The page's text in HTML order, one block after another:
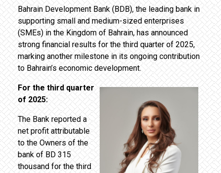
Bahrain Development Bank (BDB), the leading bank in
supporting small and medium-sized enterprises
(SMEs) in the Kingdom of Bahrain, has announced
strong financial results for the third quarter of 2025,
marking another milestone in its ongoing contribution
to Bahrain’s economic development.
For the third quarter
of 2025:
The Bank reported a
net profit attributable
to the Owners of the
bank of BD 315
thousand for the third